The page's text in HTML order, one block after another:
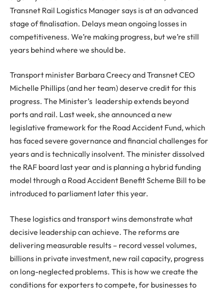
Transnet Rail Logistics Manager says is at an advanced
stage of finalisation. Delays mean ongoing losses in
competitiveness. We’re making progress, but we’re still
years behind where we should be.
Transport minister Barbara Creecy and Transnet CEO
Michelle Phillips (and her team) deserve credit for this
progress. The Minister’s leadership extends beyond
ports and rail. Last week, she announced a new
legislative framework for the Road Accident Fund, which
has faced severe governance and financial challenges for
years and is technically insolvent. The minister dissolved
the RAF board last year and is planning a hybrid funding
model through a Road Accident Benefit Scheme Bill to be
introduced to parliament later this year.
These logistics and transport wins demonstrate what
decisive leadership can achieve. The reforms are
delivering measurable results – record vessel volumes,
billions in private investment, new rail capacity, progress
on long-neglected problems. This is how we create the
conditions for exporters to compete, for businesses to